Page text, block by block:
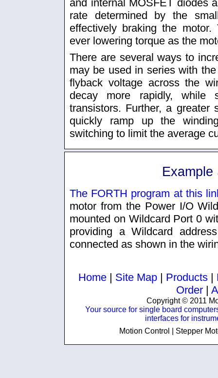
and internal MOSFET diodes
rate determined by the
effectively braking the
ever lowering torque as the
There are several ways to
may be used in series with
flyback voltage across the
decay more rapidly, while
transistors. Further, a
quickly ramp up the
switching to limit the average
Example
The FORTH program at this
motor from the Power I/O
mounted on Wildcard Port 0
providing a Wildcard
connected as shown in the
Home | Site Map | Products |
Order |
Copyright © 2011
Your source for single board
interfaces for
Motion Control | Stepper